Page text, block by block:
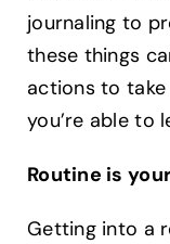
journaling to
these things
actions to
you’re able to
Routine is
Getting into a